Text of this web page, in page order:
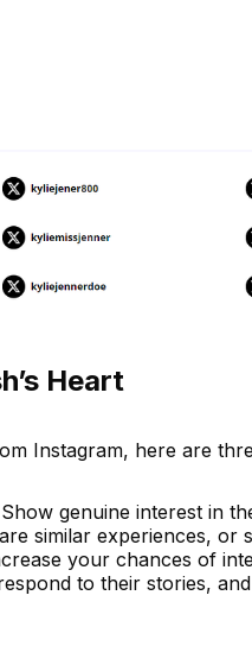
Heart
Instagram, here are
genuine interest in
similar experiences, or
your chances of
to their stories,